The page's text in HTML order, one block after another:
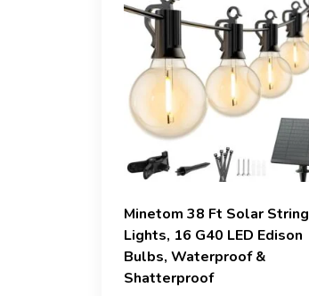
Minetom 38 Ft Solar String
Lights, 16 G40 LED Edison
Bulbs, Waterproof &
Shatterproof